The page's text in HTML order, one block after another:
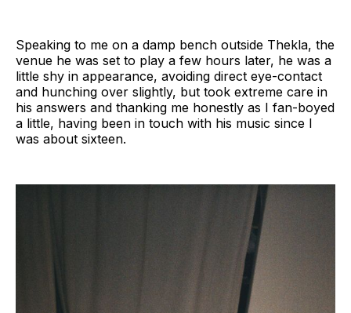
Speaking to me on a damp bench outside Thekla, the
venue he was set to play a few hours later, he was a
little shy in appearance, avoiding direct eye-contact
and hunching over slightly, but took extreme care in
his answers and thanking me honestly as I fan-boyed
a little, having been in touch with his music since I
was about sixteen.